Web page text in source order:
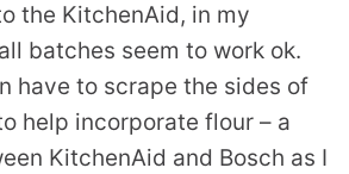
the KitchenAid, in my
batches seem to work ok.
have to scrape the sides of
help incorporate flour – a
KitchenAid and Bosch as I